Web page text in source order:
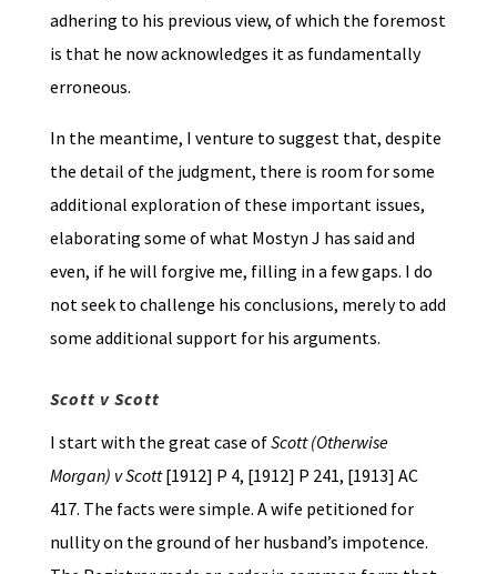
adhering to his previous view, of which the foremost
is that he now acknowledges it as fundamentally
erroneous.
In the meantime, I venture to suggest that, despite
the detail of the judgment, there is room for some
additional exploration of these important issues,
elaborating some of what Mostyn J has said and
even, if he will forgive me, filling in a few gaps. I do
not seek to challenge his conclusions, merely to add
some additional support for his arguments.
Scott v Scott
I start with the great case ofScott (Otherwise
Morgan) v Scott[1912] P 4, [1912] P 241, [1913] AC
417. The facts were simple. A wife petitioned for
nullity on the ground of her husband’s impotence.